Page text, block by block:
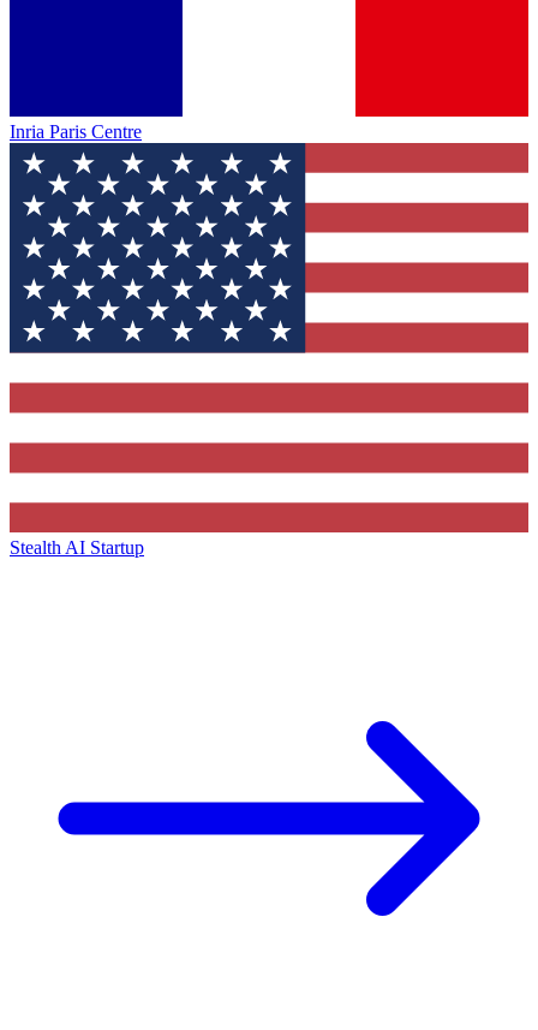
Inria Paris Centre
Stealth AI Startup